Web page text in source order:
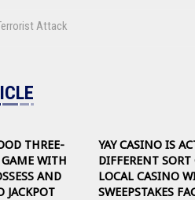
Attack
THREE-
WITH
AND
JACKPOT
YAY CASINO IS
DIFFERENT
LOCAL CASINO
SWEEPSTAKES